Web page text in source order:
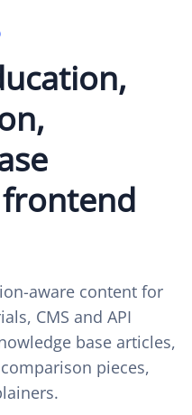
aware content for
CMS and API
base articles,
pieces,